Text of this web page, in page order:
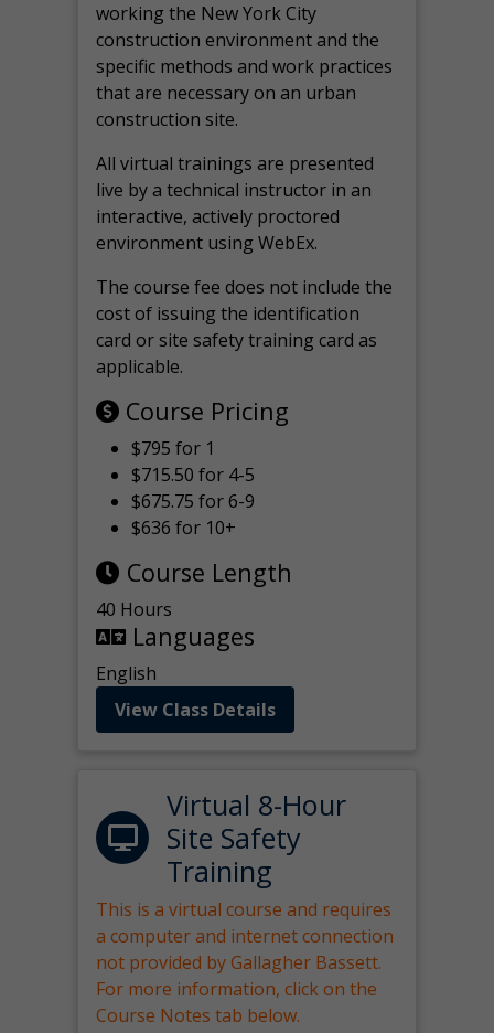
working the New York City
construction environment and the
specific methods and work practices
that are necessary on an urban
construction site.
All virtualtrainings are presented
live by a technical instructor in an
interactive, actively proctored
environment using WebEx.
The course fee does not include the
cost of issuing the identification
card or site safety training card as
applicable.
Course Pricing
$795 for 1
$715.50 for 4-5
$675.75 for 6-9
$636 for 10+
Course Length
40 Hours
Languages
English
View Class Details
Virtual 8-Hour
Site Safety
Training
This is a virtual course and requires
a computer and internet connection
not provided by Gallagher Bassett.
For more information, click on the
Course Notes tab below.